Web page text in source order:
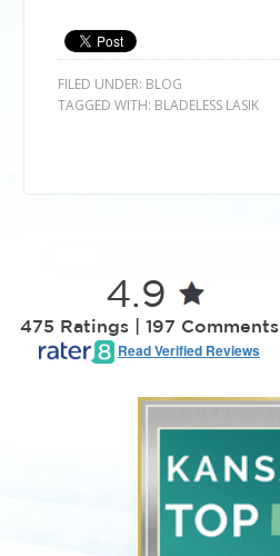
FILED UNDER: BLOG
TAGGED WITH: BLADELESS LASIK
4.9
475 Ratings | 197 Comments
Read Verified Reviews